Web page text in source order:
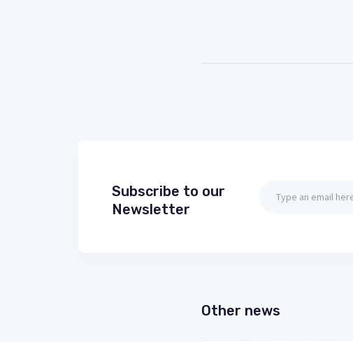
Subscribe to our
Newsletter
Other news